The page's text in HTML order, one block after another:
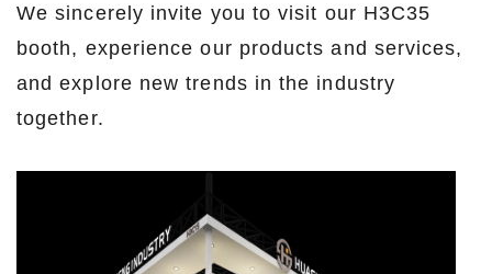
We sincerely invite you to visit our H3C35
booth, experience our products and services,
and explore new trends in the industry
together.